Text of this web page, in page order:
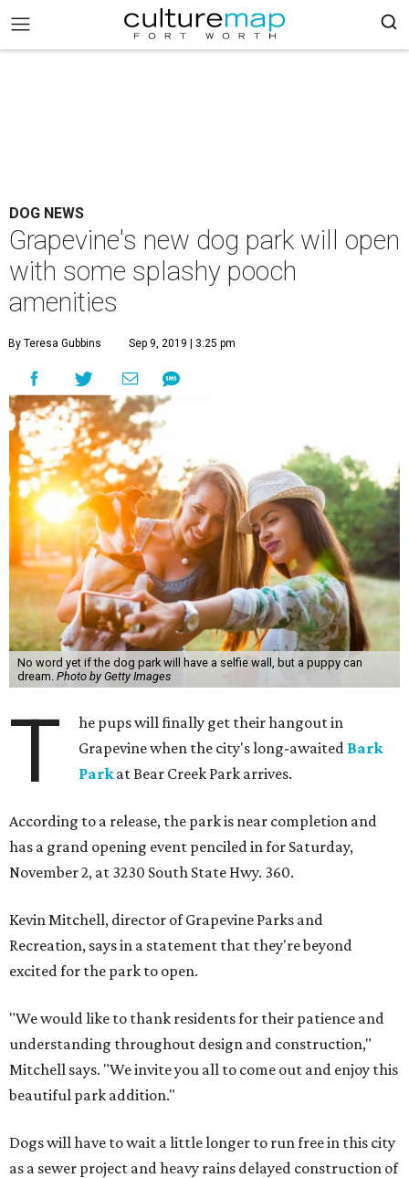
DOG NEWS
Grapevine's new dog park will open
with some splashy pooch
amenities
By Teresa Gubbins Sep 9, 2019 | 3:25 pm
No word yet if the dog park will have a selfie wall, but a puppy can
dream. Photo by Getty Images
T
he pups will finally get their hangout in
Grapevine when the city's long-awaited Bark
Parkat Bear Creek Park arrives.
According to a release, the park is near completion and
has a grand opening event penciled in for Saturday,
November 2, at 3230 South State Hwy. 360.
Kevin Mitchell, director of Grapevine Parks and
Recreation, says in a statement that they're beyond
excited for the park to open.
"We would like to thank residents for their patience and
understanding throughout design and construction,"
Mitchell says. "We invite you all to come out and enjoy this
beautiful park addition."
Dogs will have to wait a little longer to run free in this city
as a sewer project and heavy rains delayed construction of